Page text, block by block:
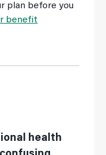
plan before you
benefit
health